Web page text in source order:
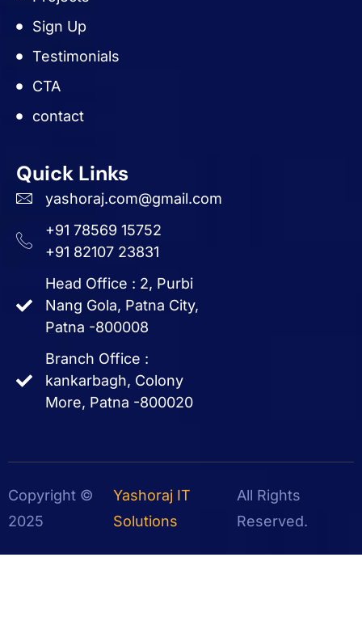
Sign Up
Testimonials
CTA
contact
Quick Links
yashoraj.com@gmail.com
+91 78569 15752
+91 82107 23831
Head Office : 2, Purbi
Nang Gola, Patna City,
Patna -800008
Branch Office :
kankarbagh, Colony
More, Patna -800020
Copyright ©
2025
Yashoraj IT
Solutions
All Rights
Reserved.